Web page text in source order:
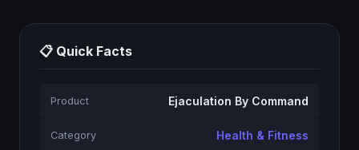
📋 Quick Facts
Product Ejaculation By Command
Category Health & Fitness